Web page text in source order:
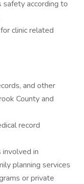
safety according to
clinic related
and other
County and
record
in
planning services
or private